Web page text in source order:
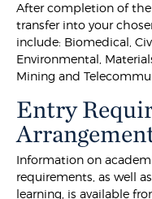
After completion of the
transfer into your
include: Biomedical,
Environmental,
Mining and
Entry
Information on
requirements, as well
learning, is available